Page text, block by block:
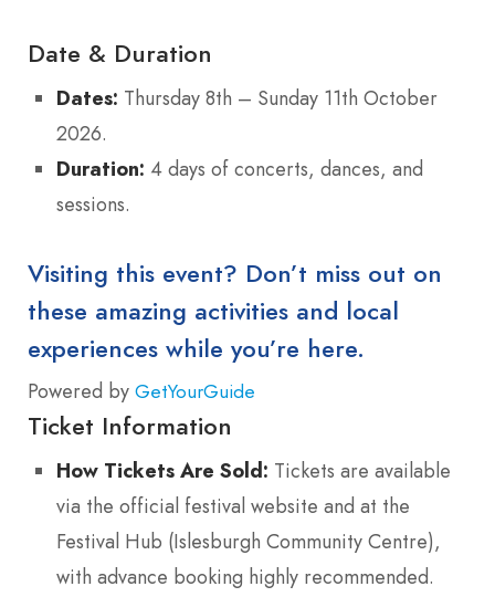
Date & Duration
Dates: Thursday 8th – Sunday 11th October
2026.
Duration: 4 days of concerts, dances, and
sessions.
Visiting this event? Don’t miss out on
these amazing activities and local
experiences while you’re here.
Powered by GetYourGuide
Ticket Information
How Tickets Are Sold: Tickets are available
via the official festival website and at the
Festival Hub (Islesburgh Community Centre),
with advance booking highly recommended.